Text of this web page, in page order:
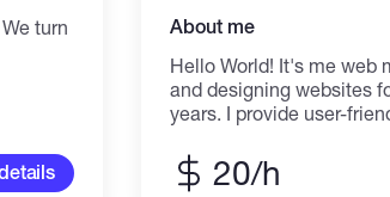
turn
About me
Hello World! It's me web
and designing websites
years. I provide user-
about my skills, Just
Creativity!
20/h